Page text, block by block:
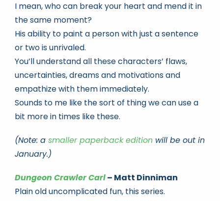
I mean, who can break your heart and mend it in
the same moment?
His ability to paint a person with just a sentence
or two is unrivaled.
You’ll understand all these characters’ flaws,
uncertainties, dreams and motivations and
empathize with them immediately.
Sounds to me like the sort of thing we can use a
bit more in times like these.
(Note: a smaller paperback editionwill be out in
January.)
Dungeon Crawler Carl– Matt Dinniman
Plain old uncomplicated fun, this series.